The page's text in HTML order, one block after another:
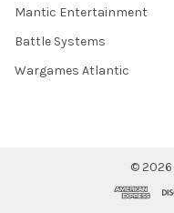
Mantic Entertainment
Battle Systems
Wargames Atlantic
© 2026